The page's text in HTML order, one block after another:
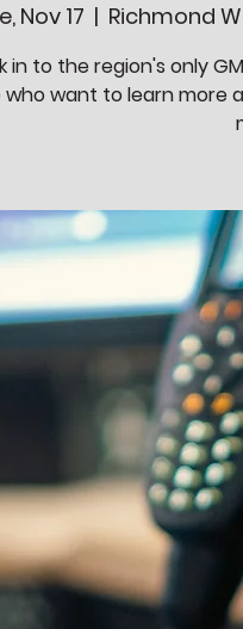
Nov 17
  |
Richmond
in to the region's only
who want to learn more